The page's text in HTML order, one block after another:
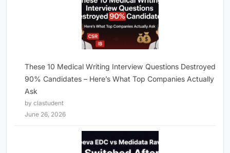
These 10 Medical Writing Interview Questions Destroyed
90% Candidates – Here’s What Top Companies Actually
Ask
by clastudent
June 26, 2026